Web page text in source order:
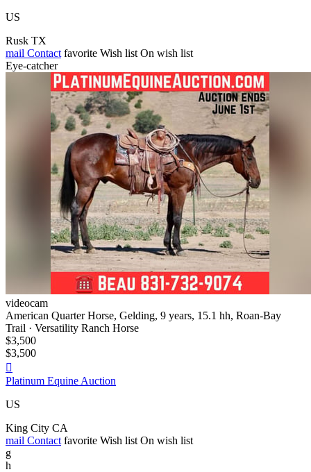
US
Rusk TX
mail Contact favorite Wish list On wish list
Eye-catcher
videocam
American Quarter Horse, Gelding, 9 years, 15.1 hh, Roan-Bay
Trail · Versatility Ranch Horse
$3,500
$3,500

Platinum Equine Auction
US
King City CA
mail Contact favorite Wish list On wish list
g
h